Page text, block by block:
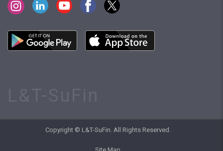
Copyright © L&T-SuFin. All Rights Reserved.